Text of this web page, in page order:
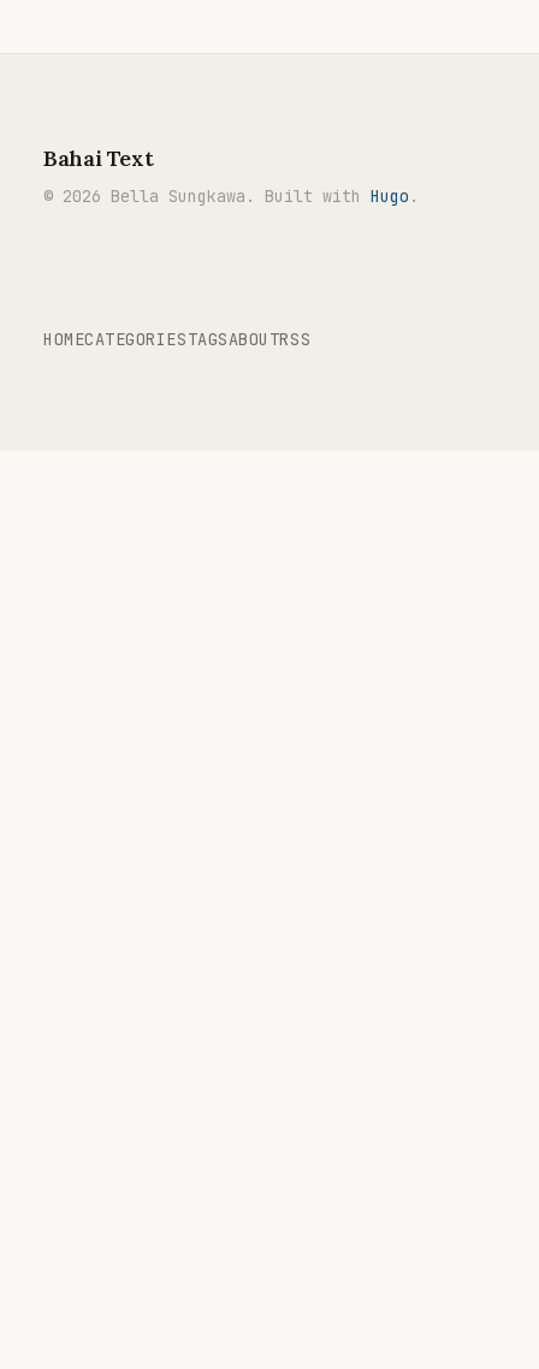
Bahai Text
© 2026 Bella Sungkawa. Built with Hugo .
HOMECATEGORIESTAGSABOUTRSS